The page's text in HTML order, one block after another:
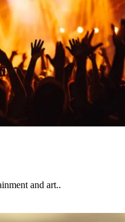
and art..